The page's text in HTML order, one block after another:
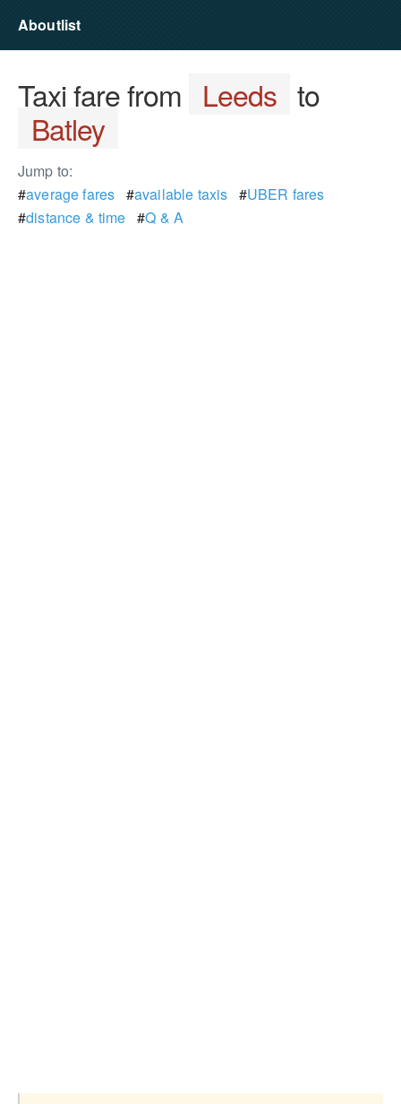
Aboutlist
Taxi fare from Leeds to
Batley
Jump to:
#average fares #available taxis #UBER fares
#distance & time #Q & A